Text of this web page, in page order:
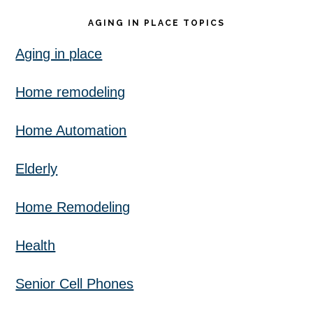
AGING IN PLACE TOPICS
Aging in place
Home remodeling
Home Automation
Elderly
Home Remodeling
Health
Senior Cell Phones